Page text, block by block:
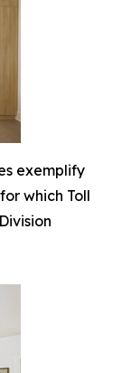
exemplify
which Toll